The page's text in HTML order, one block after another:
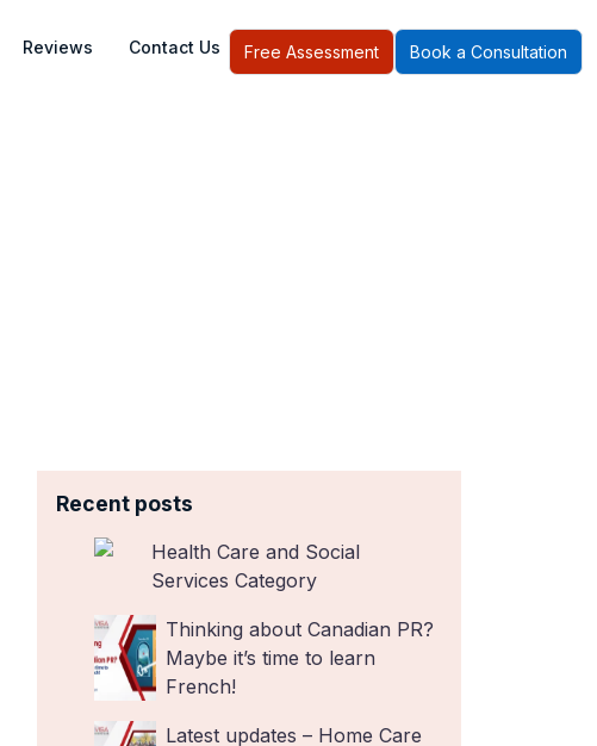
Reviews Contact Us Free Assessment Book a Consultation
Recent posts
Health Care and Social
Services Category
Thinking about Canadian PR?
Maybe it’s time to learn
French!
Latest updates – Home Care